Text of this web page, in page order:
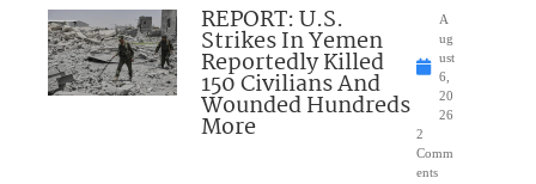
REPORT: U.S.
Strikes In Yemen
Reportedly Killed
150 Civilians And
Wounded Hundreds
More
A
ug
ust
6,
20
26
2
Comm
ents